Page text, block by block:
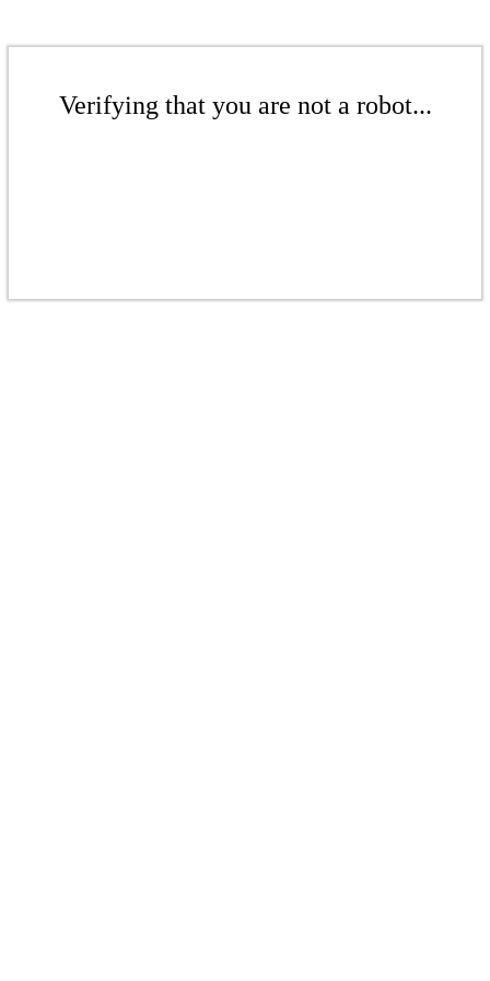
Verifying that you are not a robot...